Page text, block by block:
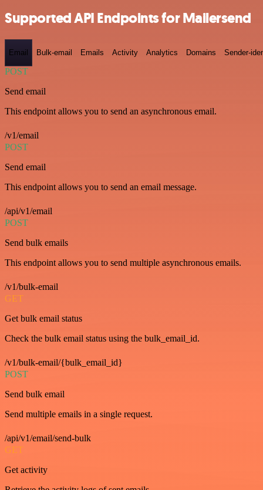
Supported API Endpoints for Mailersend
Email Bulk-email Emails Activity Analytics Domains Sender-
POST
Send email
This endpoint allows you to send an asynchronous email.
/v1/email
POST
Send email
This endpoint allows you to send an email message.
/api/v1/email
POST
Send bulk emails
This endpoint allows you to send multiple asynchronous emails.
/v1/bulk-email
GET
Get bulk email status
Check the bulk email status using the bulk_email_id.
/v1/bulk-email/{bulk_email_id}
POST
Send bulk email
Send multiple emails in a single request.
/api/v1/email/send-bulk
GET
Get activity